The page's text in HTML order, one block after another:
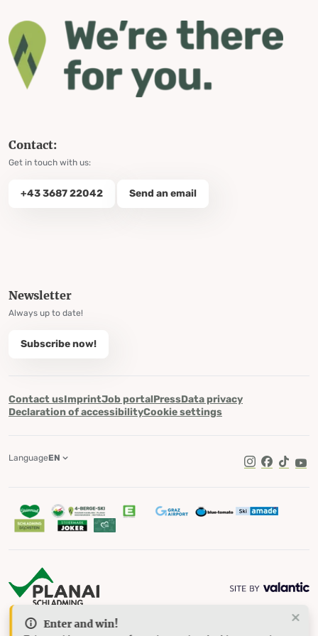
Enter and win!
Contact:
Get in touch with us:
+43 3687 22042 Send an email
Newsletter
Always up to date!
Subscribe now!
Contact usImprintJob portalPressData privacy
Declaration of accessibilityCookie settings
TikTok
LanguageEN